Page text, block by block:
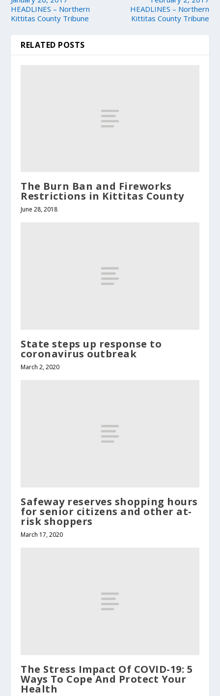
HEADLINES – Northern
Kittitas County Tribune
HEADLINES – Northern
Kittitas County Tribune
RELATED POSTS
The Burn Ban and Fireworks
Restrictions in Kittitas County
June 28, 2018
State steps up response to
coronavirus outbreak
March 2, 2020
Safeway reserves shopping hours
for senior citizens and other at-
risk shoppers
March 17, 2020
The Stress Impact Of COVID-19: 5
Ways To Cope And Protect Your
Health